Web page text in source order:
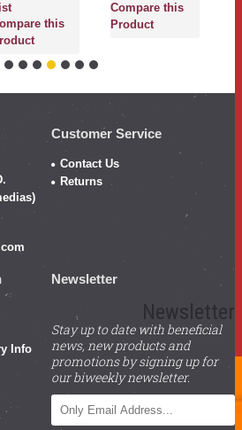
this
Compare this
Product
Customer Service
Contact Us
Returns
Info
Newsletter
Newsletter
Stay up to date with beneficial
news, new products and
promotions by signing up for
our biweekly newsletter.